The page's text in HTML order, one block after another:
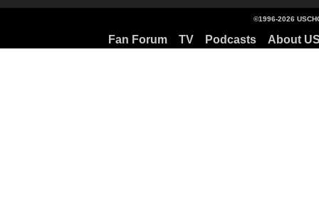
©1996-2026
Fan Forum TV Podcasts About